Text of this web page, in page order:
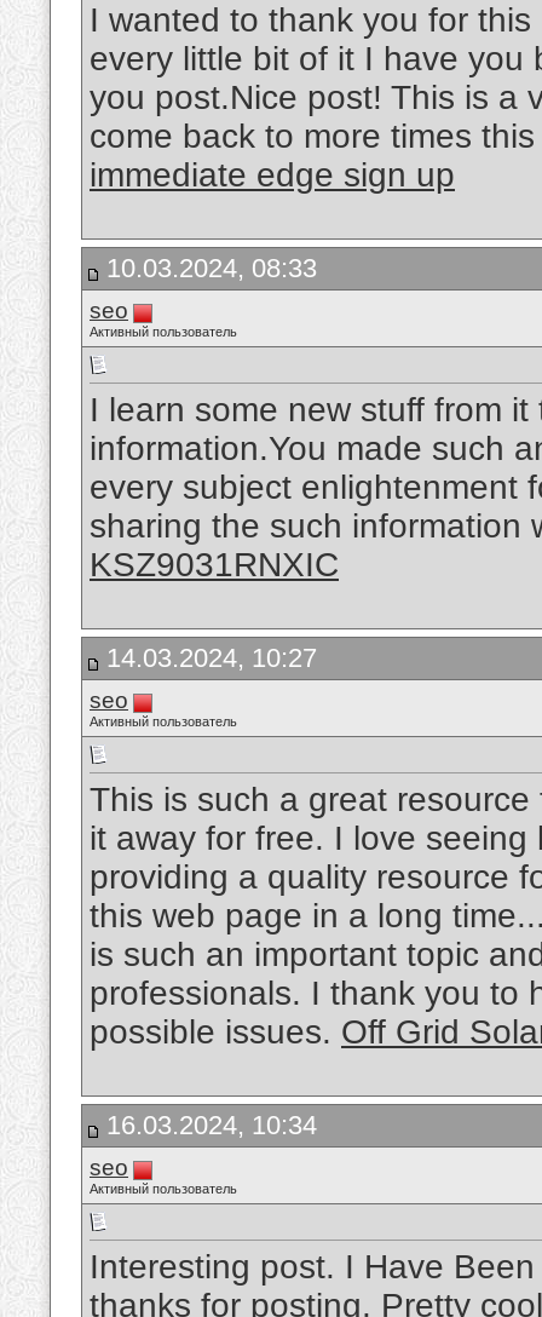
I wanted to thank you for
every little bit of it I have you
you post.Nice post! This is a
come back to more times
immediate edge sign up
10.03.2024, 08:33
seo
Активный пользователь
I learn some new stuff from
information.You made such
every subject enlightenment
sharing the such
KSZ9031RNXIC
14.03.2024, 10:27
seo
Активный пользователь
This is such a great
it away for free. I love
providing a quality resource
this web page in a long
is such an important topic
professionals. I thank you to
possible issues. Off Grid
16.03.2024, 10:34
seo
Активный пользователь
Interesting post. I Have
thanks for posting. Pretty